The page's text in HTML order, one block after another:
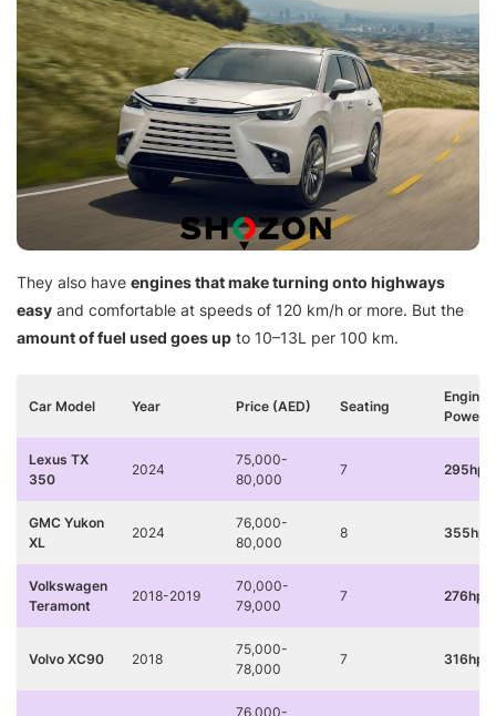
They also have engines that make turning onto highways
easy and comfortable at speeds of 120 km/h or more. But the
amount of fuel used goes up to 10–13L per 100 km.
Car Model Year Price (AED) Seating
Engine
Power
Lexus TX
350
2024
75,000-
80,000
7 295hp
GMC Yukon
XL
2024
76,000-
80,000
8 355hp
Volkswagen
Teramont
2018-2019
70,000-
79,000
7 276hp
Volvo XC90 2018
75,000-
78,000
7 316hp
76,000-